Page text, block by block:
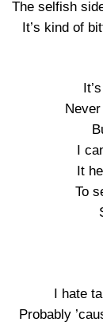
The selfish
It’s kind of
I
It
To
I hate
Probably